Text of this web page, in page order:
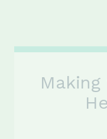
Making